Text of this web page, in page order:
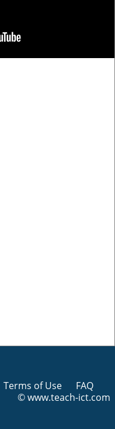
© www.teach-ict.com
Terms of Use FAQ